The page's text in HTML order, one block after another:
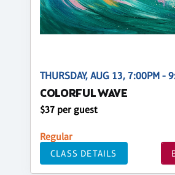
THURSDAY, AUG 13, 7:00PM -
COLORFUL WAVE
$37 per guest
Regular
CLASS DETAILS